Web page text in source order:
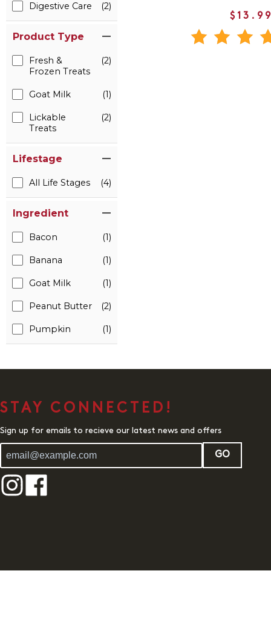
Digestive Care (2)
Product Type
Fresh &
Frozen Treats
(2)
Goat Milk (1)
Lickable
Treats
(2)
Lifestage
All Life Stages (4)
Ingredient
Bacon (1)
Banana (1)
Goat Milk (1)
Peanut Butter (2)
Pumpkin (1)
STAY CONNECTED!
Sign up for emails to recieve our latest news and offers
GO